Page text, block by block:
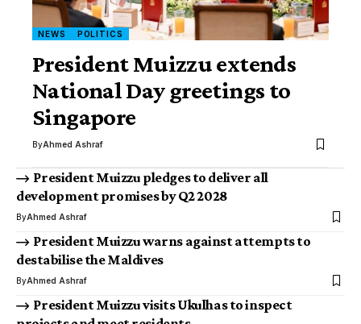
NEWS POLITICS
President Muizzu extends
National Day greetings to
Singapore
ByAhmed Ashraf
President Muizzu pledges to deliver all
development promises by Q2 2028
ByAhmed Ashraf
President Muizzu warns against attempts to
destabilise the Maldives
ByAhmed Ashraf
President Muizzu visits Ukulhas to inspect